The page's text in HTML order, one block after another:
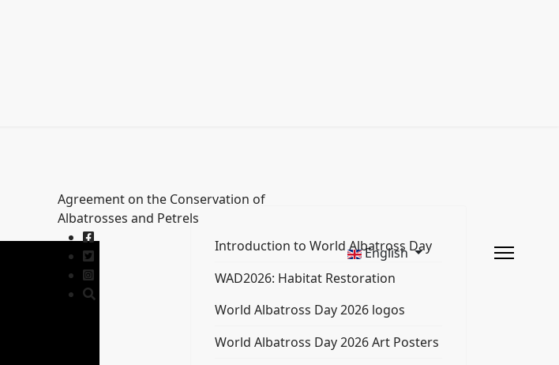
Agreement on the Conservation of
Albatrosses and Petrels
English
Introduction to World Albatross Day
WAD2026: Habitat Restoration
World Albatross Day 2026 logos
World Albatross Day 2026 Art Posters